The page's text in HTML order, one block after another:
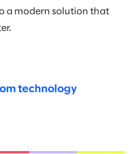
a modern solution that
technology